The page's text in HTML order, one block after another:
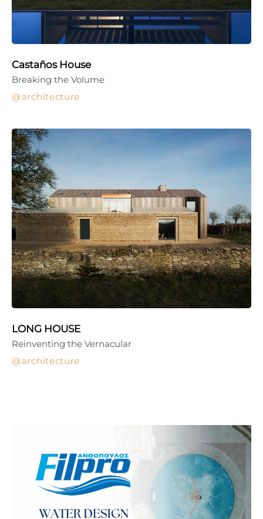
Castaños House
architecture
Breaking the Volume
LONG HOUSE
architecture
Reinventing the Vernacular